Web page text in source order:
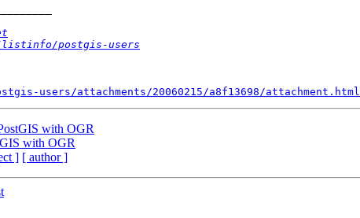
postgis-users
users/attachments/20060215/a8f13698/attachment.html
with OGR
with OGR
] [ author ]